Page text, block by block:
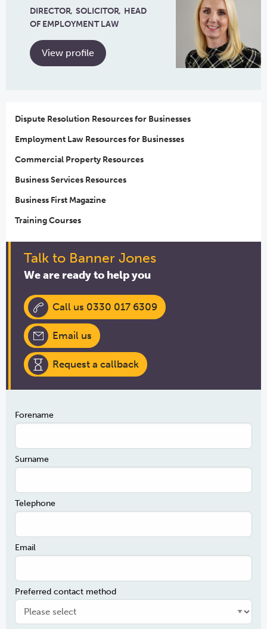
Dispute Resolution Resources for Businesses
Employment Law Resources for Businesses
Commercial Property Resources
Business Services Resources
Business First Magazine
Training Courses
DIRECTOR SOLICITOR HEAD
OF EMPLOYMENT LAW
View profile
Talk to Banner Jones
We are ready to help you
Call us 0330 017 6309
Email us
Request a callback
Forename
Surname
Telephone
Email
Preferred contact method